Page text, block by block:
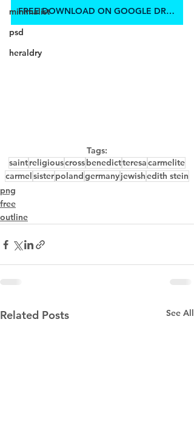
minimalist
psd
heraldry
FREE DOWNLOAD ON GOOGLE DRIVE
Tags:
saintreligiouscrossbenedictteresacarmelite
carmelsisterpolandgermanyjewishedith stein
png
free
outline
Related Posts See All